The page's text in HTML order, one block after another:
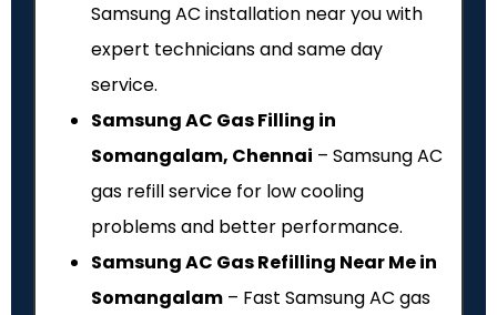
Samsung AC installation near you with
expert technicians and same day
service.
Samsung AC Gas Filling in
Somangalam, Chennai – Samsung AC
gas refill service for low cooling
problems and better performance.
Samsung AC Gas Refilling Near Me in
Somangalam – Fast Samsung AC gas